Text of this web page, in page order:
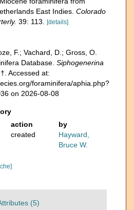
East Indies. Colorado
39: 113. [details]
F.; Vachard, D.; Gross, O.
Database. Siphogenerina
Accessed at:
foraminifera/aphia.php?
on 2026-08-08
action
by
created
Hayward,
Bruce W.
(5)